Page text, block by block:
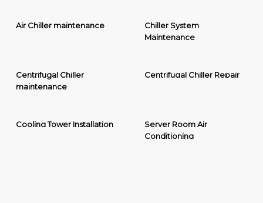
Air Chiller maintenance
Chiller System
Maintenance
Centrifugal Chiller
maintenance
Centrifugal Chiller Repair
Cooling Tower Installation
Server Room Air
Conditioning